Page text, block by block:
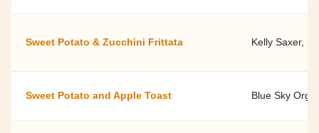
Sweet Potato & Zucchini Frittata Kelly Saxer,
Sweet Potato and Apple Toast Blue Sky